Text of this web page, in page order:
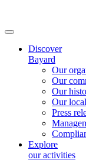
Discover
Bayard
Our
Our
Our
Our
Press
Explore
our activities